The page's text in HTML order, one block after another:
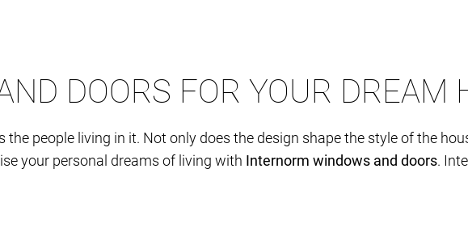
DOORS FOR YOUR DREAM
the people living in it. Not only does the design shape the style of the
your personal dreams of living with Internorm windows and doors.